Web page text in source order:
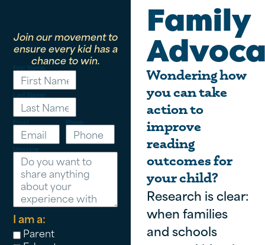
Join our movement to
ensure every kid has a
chance to win.
First Name
Last Name
Email Phone
Message
I am a:
Parent
Family
Wondering how
you can take
action to
improve
reading
outcomes for
your child?
Research is clear:
when families
and schools